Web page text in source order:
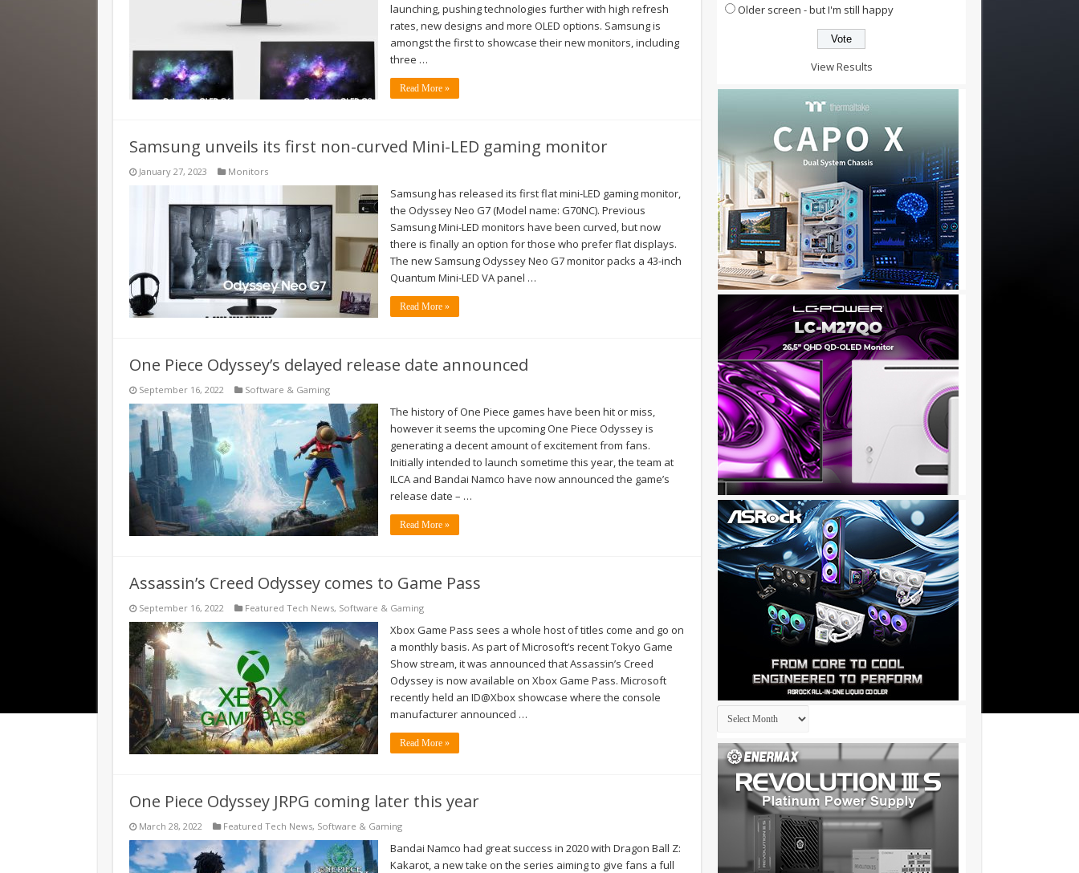
launching, pushing technologies further with high refresh
rates, new designs and more OLED options. Samsung is
amongst the first to showcase their new monitors, including
three …
Read More »
Samsung unveils its first non-curved Mini-LED gaming monitor
January 27, 2023 Monitors
Samsung has released its first flat mini-LED gaming monitor,
the Odyssey Neo G7 (Model name: G70NC). Previous
Samsung Mini-LED monitors have been curved, but now
there is finally an option for those who prefer flat displays.
The new Samsung Odyssey Neo G7 monitor packs a 43-inch
Quantum Mini-LED VA panel …
Read More »
One Piece Odyssey’s delayed release date announced
September 16, 2022 Software & Gaming
The history of One Piece games have been hit or miss,
however it seems the upcoming One Piece Odyssey is
generating a decent amount of excitement from fans.
Initially intended to launch sometime this year, the team at
ILCA and Bandai Namco have now announced the game’s
release date – …
Read More »
Assassin’s Creed Odyssey comes to Game Pass
September 16, 2022 Featured Tech News, Software & Gaming
Xbox Game Pass sees a whole host of titles come and go on
a monthly basis. As part of Microsoft’s recent Tokyo Game
Show stream, it was announced that Assassin’s Creed
Odyssey is now available on Xbox Game Pass. Microsoft
recently held an ID@Xbox showcase where the console
manufacturer announced …
Read More »
One Piece Odyssey JRPG coming later this year
March 28, 2022 Featured Tech News, Software & Gaming
Bandai Namco had great success in 2020 with Dragon Ball Z:
Kakarot, a new take on the series aiming to give fans a full
Older screen - but I'm still happy
View Results
Archives